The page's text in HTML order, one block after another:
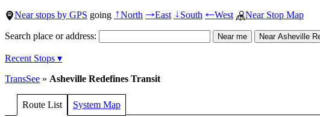
Near stops by GPS going ↑North →East ↓South ←West Near Stop Map
Search place or address:
Recent Stops ▾
TransSee » Asheville Redefines Transit
Route List System Map